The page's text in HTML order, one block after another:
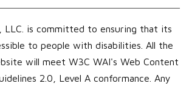
LLC. is committed to ensuring that its
to people with disabilities. All the
will meet W3C WAI's Web Content
2.0, Level A conformance. Any